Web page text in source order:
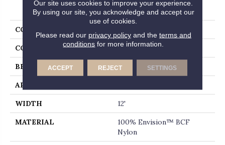
PRODUCT ATTRIBUTES
COLLECTION
COLOR Greens
BRAND Fabrica
APPLICATION
WIDTH 12'
MATERIAL
100% Envision™ BCF
Nylon
Our site uses cookies to improve your experience.
By using our site, you acknowledge and accept our
use of cookies.
Please read our privacy policyand the terms and
conditions for more information.
ACCEPT REJECT SETTINGS